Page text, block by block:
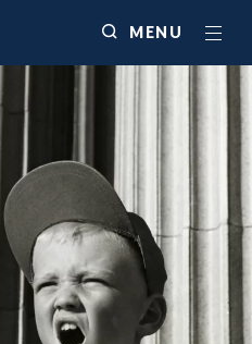
MENU